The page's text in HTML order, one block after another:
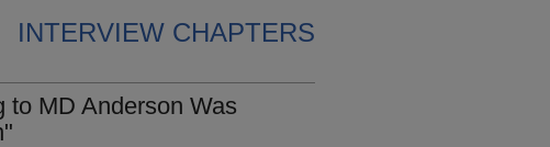
INTERVIEW CHAPTERS
to MD Anderson Was